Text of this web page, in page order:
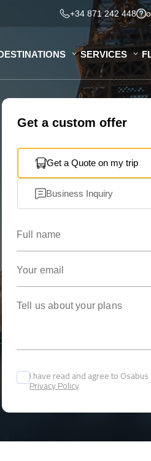
+34 871 242 448
SERVICES
Get a custom offer
Get a Quote on my trip
Business Inquiry
I have read and agree to Osabus
Privacy Policy